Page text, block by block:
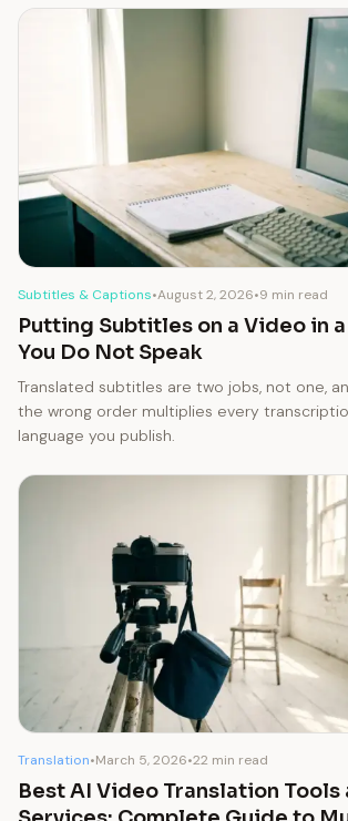
Subtitles & Captions•August 2, 2026•9 min read
Putting Subtitles on a Video in
You Do Not Speak
Translated subtitles are two jobs, not one,
the wrong order multiplies every
language you publish.
Translation•March 5, 2026•22 min read
Best AI Video Translation Tools